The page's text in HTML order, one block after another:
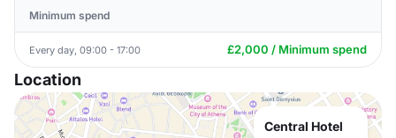
Minimum spend
Every day, 09:00 - 17:00 £2,000 / Minimum spend
Location
Central Hotel